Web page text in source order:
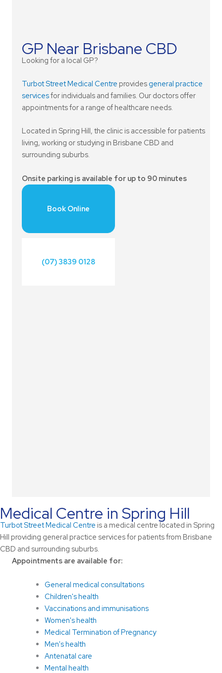
GP Near Brisbane CBD
Looking for a local GP?
Turbot Street Medical Centre provides general practice
servicesfor individuals and families. Our doctors offer
appointments for a range of healthcare needs.
Located in Spring Hill, the clinic is accessible for patients
living, working or studying in Brisbane CBD and
surrounding suburbs.
Onsite parking is available for up to 90 minutes
Book Online
(07) 3839 0128
Medical Centre in Spring Hill
Turbot Street Medical Centre is a medical centre located in Spring
Hill providing general practice services for patients from Brisbane
CBD and surrounding suburbs.
Appointments are available for:
General medical consultations
Children's health
Vaccinations and immunisations
Women's health
Medical Termination of Pregnancy
Men's health
Antenatal care
Mental health